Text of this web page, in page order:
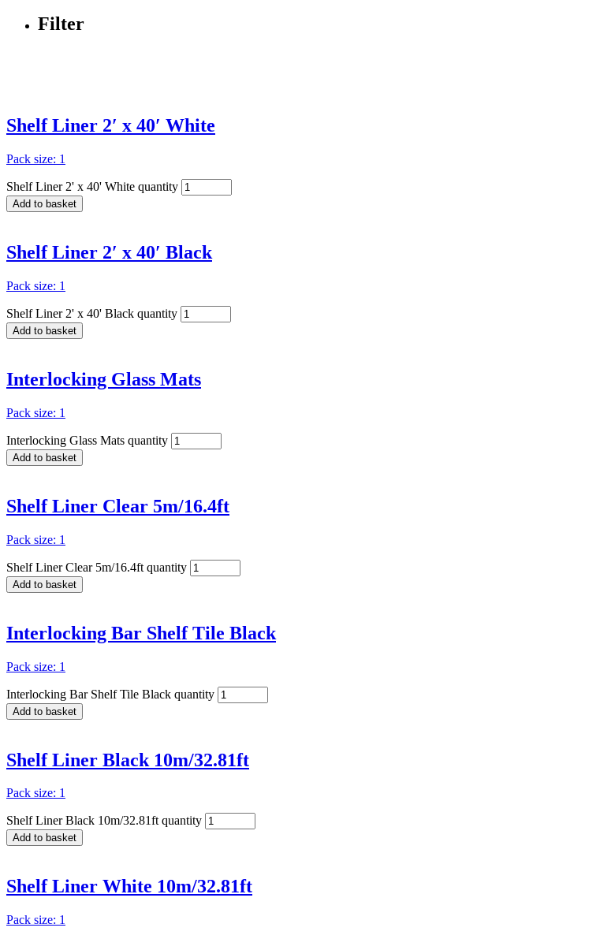
Filter
Shelf Liner 2′ x 40′ White
Pack size: 1
Shelf Liner 2' x 40' White quantity
Add to basket
Shelf Liner 2′ x 40′ Black
Pack size: 1
Shelf Liner 2' x 40' Black quantity
Add to basket
Interlocking Glass Mats
Pack size: 1
Interlocking Glass Mats quantity
Add to basket
Shelf Liner Clear 5m/16.4ft
Pack size: 1
Shelf Liner Clear 5m/16.4ft quantity
Add to basket
Interlocking Bar Shelf Tile Black
Pack size: 1
Interlocking Bar Shelf Tile Black quantity
Add to basket
Shelf Liner Black 10m/32.81ft
Pack size: 1
Shelf Liner Black 10m/32.81ft quantity
Add to basket
Shelf Liner White 10m/32.81ft
Pack size: 1